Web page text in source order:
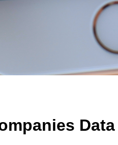
Data